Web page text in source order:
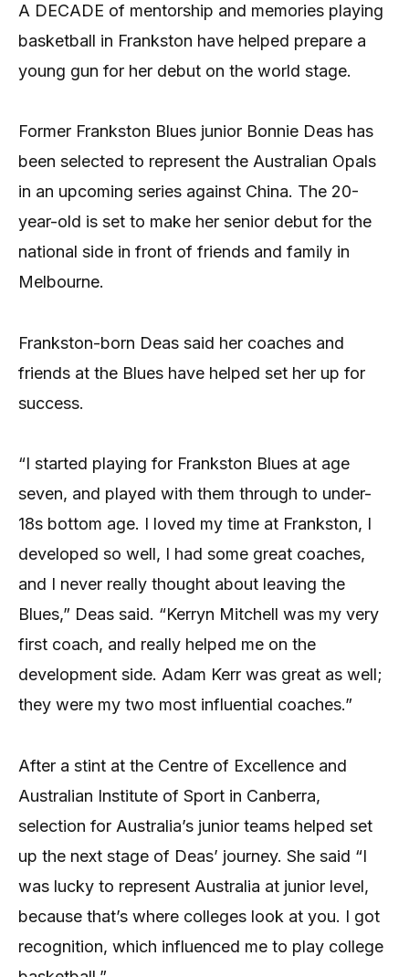
A DECADE of mentorship and memories playing
basketball in Frankston have helped prepare a
young gun for her debut on the world stage.
Former Frankston Blues junior Bonnie Deas has
been selected to represent the Australian Opals
in an upcoming series against China. The 20-
year-old is set to make her senior debut for the
national side in front of friends and family in
Melbourne.
Frankston-born Deas said her coaches and
friends at the Blues have helped set her up for
success.
“I started playing for Frankston Blues at age
seven, and played with them through to under-
18s bottom age. I loved my time at Frankston, I
developed so well, I had some great coaches,
and I never really thought about leaving the
Blues,” Deas said. “Kerryn Mitchell was my very
first coach, and really helped me on the
development side. Adam Kerr was great as well;
they were my two most influential coaches.”
After a stint at the Centre of Excellence and
Australian Institute of Sport in Canberra,
selection for Australia’s junior teams helped set
up the next stage of Deas’ journey. She said “I
was lucky to represent Australia at junior level,
because that’s where colleges look at you. I got
recognition, which influenced me to play college